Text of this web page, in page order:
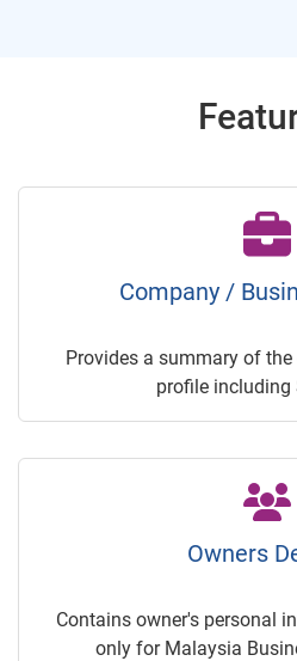
Company /
Provides a summary of
profile including
Owners
Contains owner's personal
only for Malaysia